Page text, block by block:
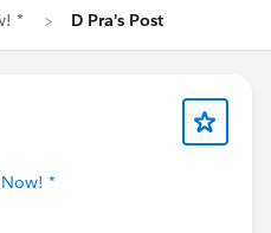
* D Pra's Post
*